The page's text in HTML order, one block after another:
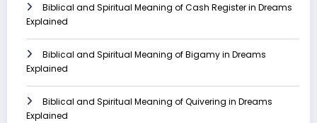
Biblical and Spiritual Meaning of Cash Register in Dreams
Explained
Biblical and Spiritual Meaning of Bigamy in Dreams
Explained
Biblical and Spiritual Meaning of Quivering in Dreams
Explained